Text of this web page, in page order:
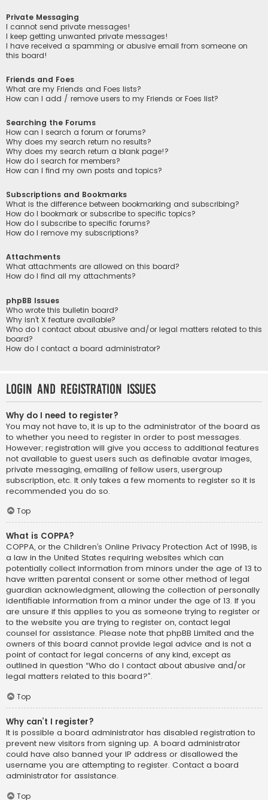
Private Messaging
I cannot send private messages!
I keep getting unwanted private messages!
I have received a spamming or abusive email from someone on
this board!
Friends and Foes
What are my Friends and Foes lists?
How can I add / remove users to my Friends or Foes list?
Searching the Forums
How can I search a forum or forums?
Why does my search return no results?
Why does my search return a blank page!?
How do I search for members?
How can I find my own posts and topics?
Subscriptions and Bookmarks
What is the difference between bookmarking and subscribing?
How do I bookmark or subscribe to specific topics?
How do I subscribe to specific forums?
How do I remove my subscriptions?
Attachments
What attachments are allowed on this board?
How do I find all my attachments?
phpBB Issues
Who wrote this bulletin board?
Why isn’t X feature available?
Who do I contact about abusive and/or legal matters related to this
board?
How do I contact a board administrator?
Login and Registration Issues
Why do I need to register?
You may not have to, it is up to the administrator of the board as
to whether you need to register in order to post messages.
However; registration will give you access to additional features
not available to guest users such as definable avatar images,
private messaging, emailing of fellow users, usergroup
subscription, etc. It only takes a few moments to register so it is
recommended you do so.
Top
What is COPPA?
COPPA, or the Children’s Online Privacy Protection Act of 1998, is
a law in the United States requiring websites which can
potentially collect information from minors under the age of 13 to
have written parental consent or some other method of legal
guardian acknowledgment, allowing the collection of personally
identifiable information from a minor under the age of 13. If you
are unsure if this applies to you as someone trying to register or
to the website you are trying to register on, contact legal
counsel for assistance. Please note that phpBB Limited and the
owners of this board cannot provide legal advice and is not a
point of contact for legal concerns of any kind, except as
outlined in question “Who do I contact about abusive and/or
legal matters related to this board?”.
Top
Why can’t I register?
It is possible a board administrator has disabled registration to
prevent new visitors from signing up. A board administrator
could have also banned your IP address or disallowed the
username you are attempting to register. Contact a board
administrator for assistance.
Top